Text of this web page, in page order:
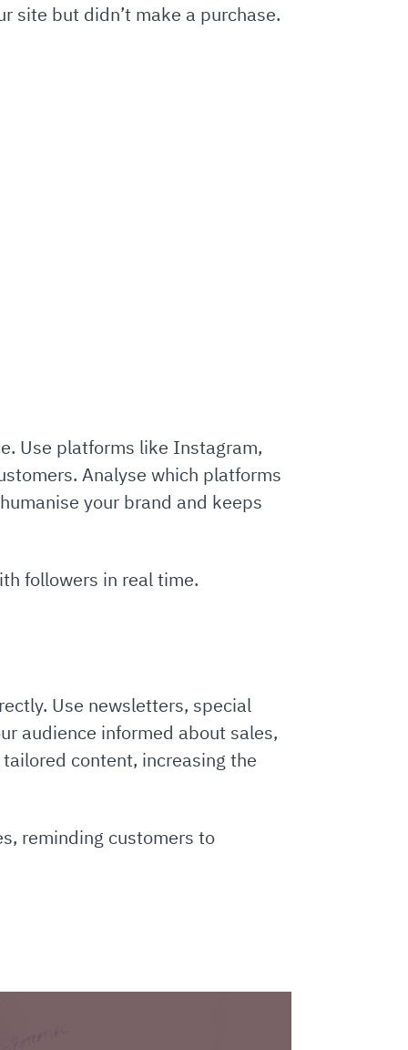
site but didn’t make a purchase.
Use platforms like Instagram,
Analyse which platforms
your brand and keeps
followers in real time.
Use newsletters, special
audience informed about sales,
content, increasing the
reminding customers to